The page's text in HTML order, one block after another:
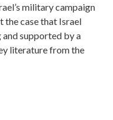
military campaign
the case that Israel
supported by a
literature from the